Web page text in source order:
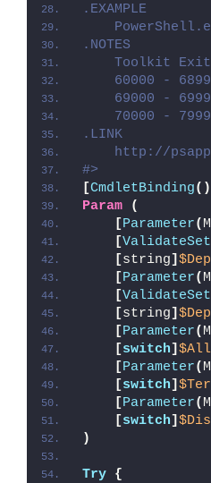
.EXAMPLE
.NOTES
Toolkit
60000 -
69000 -
70000 -
.LINK
http://
#>
[CmdletBinding
Param
(
[Parameter(
[ValidateSet
[string]
[Parameter(
[ValidateSet
[string]
[Parameter(
[switch]
[Parameter(
[switch]
[Parameter(
[switch]
)
Try {